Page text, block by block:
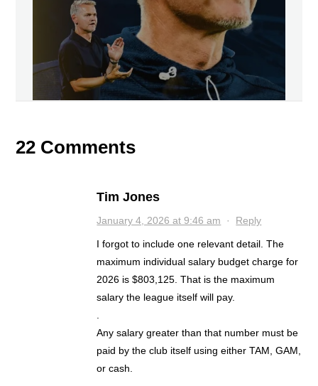
22 Comments
Tim Jones
January 4, 2026 at 9:46 am · Reply
I forgot to include one relevant detail. The
maximum individual salary budget charge for
2026 is $803,125. That is the maximum
salary the league itself will pay.
.
Any salary greater than that number must be
paid by the club itself using either TAM, GAM,
or cash.